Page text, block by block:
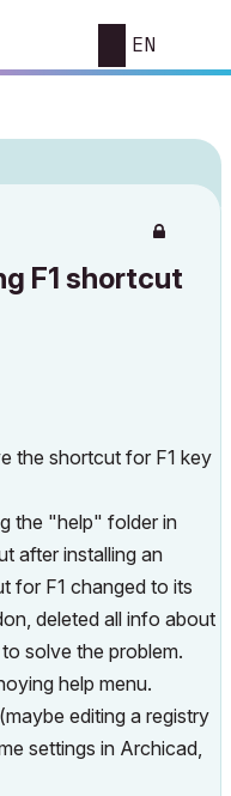
EN
F1 shortcut
the shortcut for F1 key
the "help" folder in
after installing an
for F1 changed to its
deleted all info about
solve the problem.
help menu.
editing a registry
settings in Archicad,